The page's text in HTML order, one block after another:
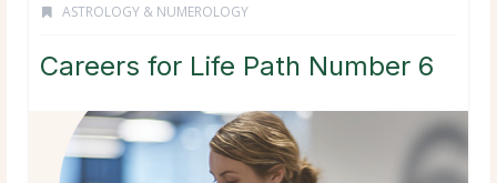
ASTROLOGY & NUMEROLOGY
Careers for Life Path Number 6